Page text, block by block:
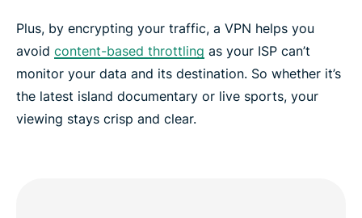
Plus, by encrypting your traffic, a VPN helps you
avoid content-based throttling as your ISP can’t
monitor your data and its destination. So whether it’s
the latest island documentary or live sports, your
viewing stays crisp and clear.